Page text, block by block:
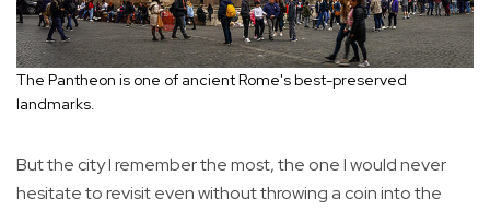
The Pantheon is one of ancient Rome's best-preserved
landmarks.
But the city I remember the most, the one I would never
hesitate to revisit even without throwing a coin into the